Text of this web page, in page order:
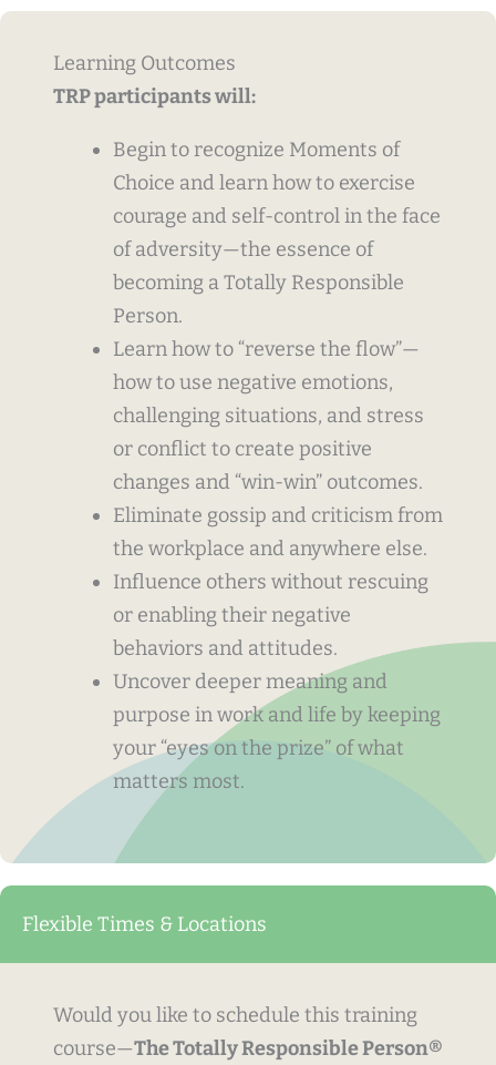
Learning Outcomes
TRP participants will:
Begin to recognize Moments of
Choice and learn how to exercise
courage and self-control in the face
of adversity—the essence of
becoming a Totally Responsible
Person.
Learn how to “reverse the flow”—
how to use negative emotions,
challenging situations, and stress
or conflict to create positive
changes and “win-win” outcomes.
Eliminate gossip and criticism from
the workplace and anywhere else.
Influence others without rescuing
or enabling their negative
behaviors and attitudes.
Uncover deeper meaning and
purpose in work and life by keeping
your “eyes on the prize” of what
matters most.
Flexible Times & Locations
Would you like to schedule this training
course—The Totally Responsible Person®